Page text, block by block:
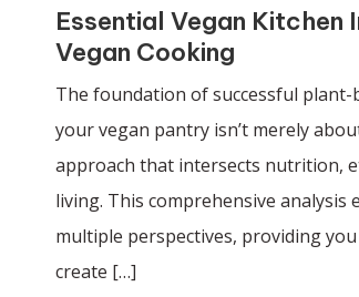
Essential Vegan
Vegan Cooking
The foundation of successful
your vegan pantry isn’t merely
approach that intersects nutrition,
living. This comprehensive
multiple perspectives, providing
create […]